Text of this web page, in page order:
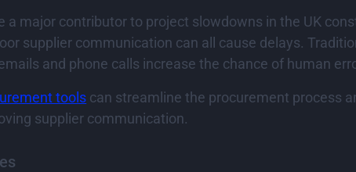
a major contributor to project slowdowns in the UK
supplier communication can all cause delays.
and phone calls increase the chance of human
tools can streamline the procurement process
supplier communication.